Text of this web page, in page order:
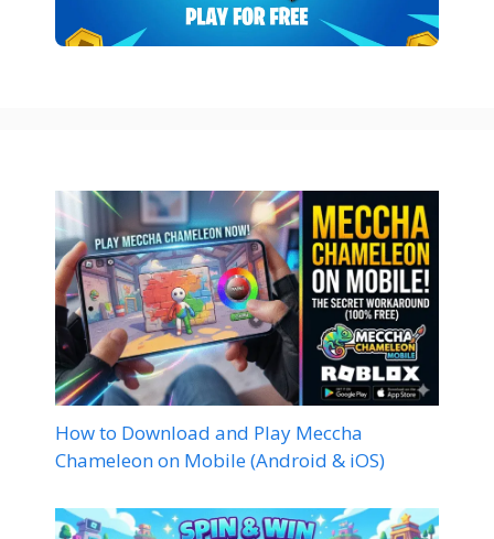
How to Download and Play Meccha
Chameleon on Mobile (Android & iOS)